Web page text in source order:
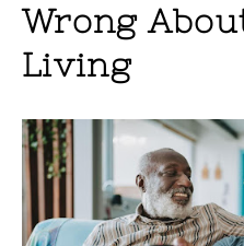
Wrong
Living